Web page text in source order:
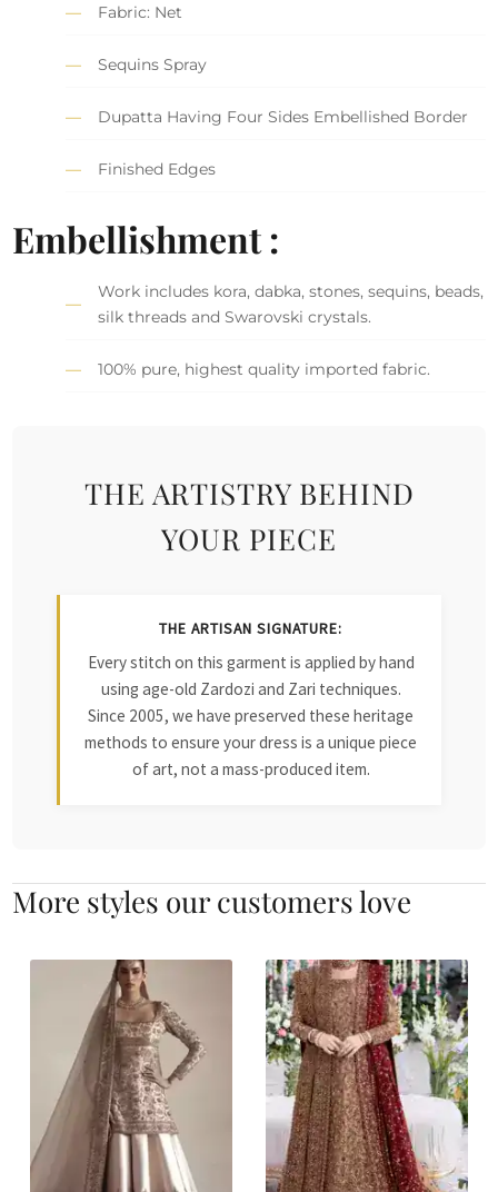
Fabric: Net
Sequins Spray
Dupatta Having Four Sides Embellished Border
Finished Edges
Embellishment :
Work includes kora, dabka, stones, sequins, beads,
silk threads and Swarovski crystals.
100% pure, highest quality imported fabric.
THE ARTISTRY BEHIND
YOUR PIECE
THE ARTISAN SIGNATURE:
Every stitch on this garment is applied by hand
using age-old Zardozi and Zari techniques.
Since 2005, we have preserved these heritage
methods to ensure your dress is a unique piece
of art, not a mass-produced item.
More styles our customers love